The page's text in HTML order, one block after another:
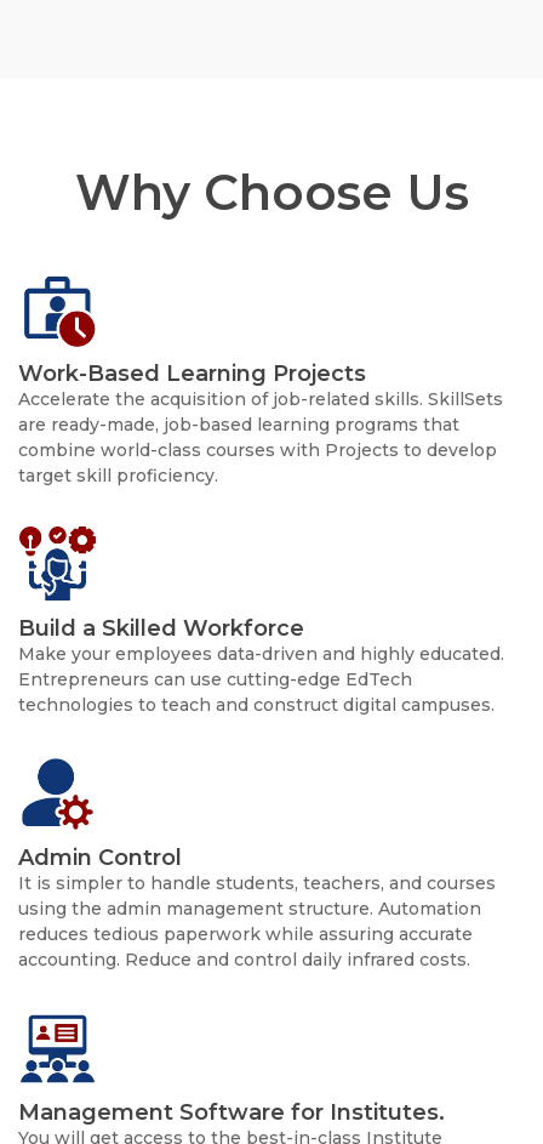
Why Choose Us
Work-Based Learning Projects
Accelerate the acquisition of job-related skills. SkillSets
are ready-made, job-based learning programs that
combine world-class courses with Projects to develop
target skill proficiency.
Build a Skilled Workforce
Make your employees data-driven and highly educated.
Entrepreneurs can use cutting-edge EdTech
technologies to teach and construct digital campuses.
Admin Control
It is simpler to handle students, teachers, and courses
using the admin management structure. Automation
reduces tedious paperwork while assuring accurate
accounting. Reduce and control daily infrared costs.
Management Software for Institutes.
You will get access to the best-in-class Institute